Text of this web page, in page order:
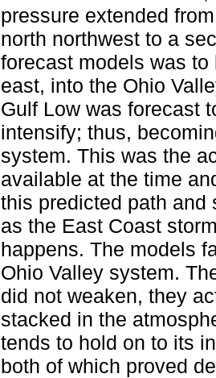
pressure extended
north northwest to a
forecast models was
east, into the Ohio
Gulf Low was forecast
intensify; thus,
system. This was the
available at the time
this predicted path and
as the East Coast
happens. The models
Ohio Valley system.
did not weaken, they
stacked in the
tends to hold on to its
both of which proved